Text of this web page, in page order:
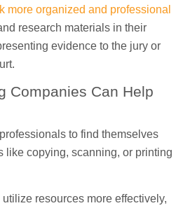
more organized and professional
research materials in their
evidence to the jury or
Companies Can Help
to find themselves
like copying, scanning, or printing
resources more effectively,